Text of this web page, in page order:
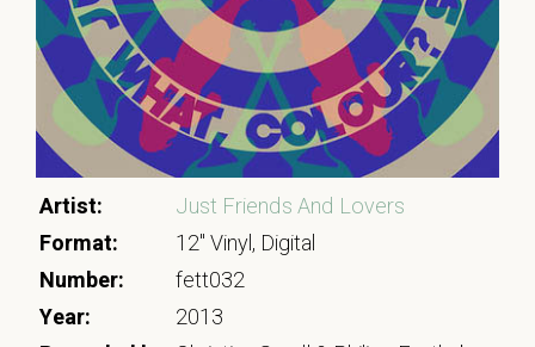
Artist:
Just Friends And Lovers
Format:
12" Vinyl, Digital
Number:
fett032
Year:
2013